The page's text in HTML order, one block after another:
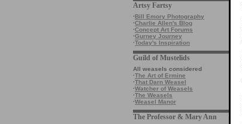
Artsy Fartsy
·Bill Emory Photography
·Charlie Allen's Blog
·Concept Art Forums
·Gurney Journey
·Today's Inspiration
Guild of Mustelids
All weasels considered
·The Art of Ermine
·That Darn Weasel
·Watcher of Weasels
·The Weasels
·Weasel Manor
The Professor & Mary Ann